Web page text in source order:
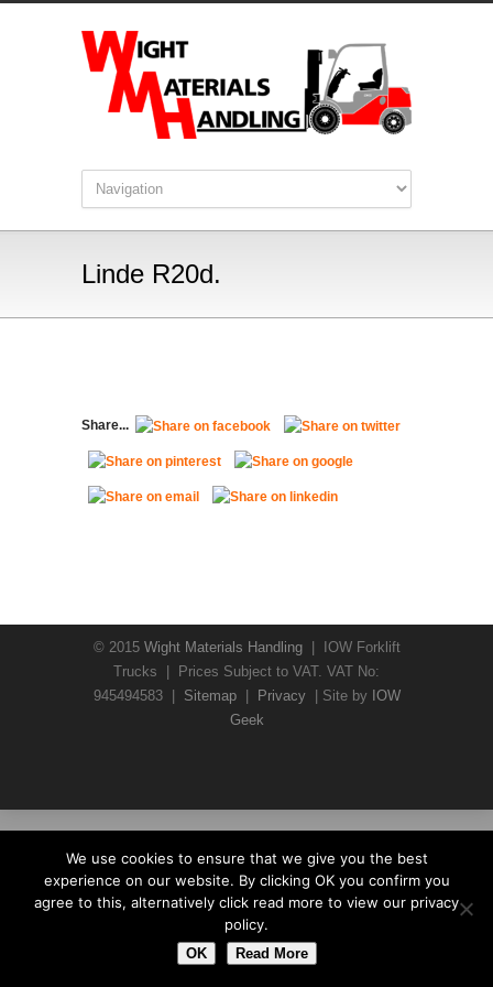
Linde R20d.
Share...
© 2015 Wight Materials Handling| IOW Forklift
Trucks | Prices Subject to VAT. VAT No:
945494583 | Sitemap| Privacy| Site by IOW
Geek
We use cookies to ensure that we give you the best
experience on our website. By clicking OK you confirm you
agree to this, alternatively click read more to view our privacy
policy.
OK Read More